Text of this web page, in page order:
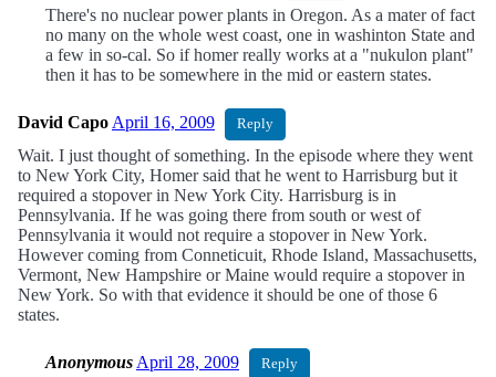
There's no nuclear power plants in Oregon. As a mater of fact
no many on the whole west coast, one in washinton State and
a few in so-cal. So if homer really works at a "nukulon plant"
then it has to be somewhere in the mid or eastern states.
David Capo April 16, 2009 Reply
Wait. I just thought of something. In the episode where they went
to New York City, Homer said that he went to Harrisburg but it
required a stopover in New York City. Harrisburg is in
Pennsylvania. If he was going there from south or west of
Pennsylvania it would not require a stopover in New York.
However coming from Conneticuit, Rhode Island, Massachusetts,
Vermont, New Hampshire or Maine would require a stopover in
New York. So with that evidence it should be one of those 6
states.
Anonymous April 28, 2009 Reply